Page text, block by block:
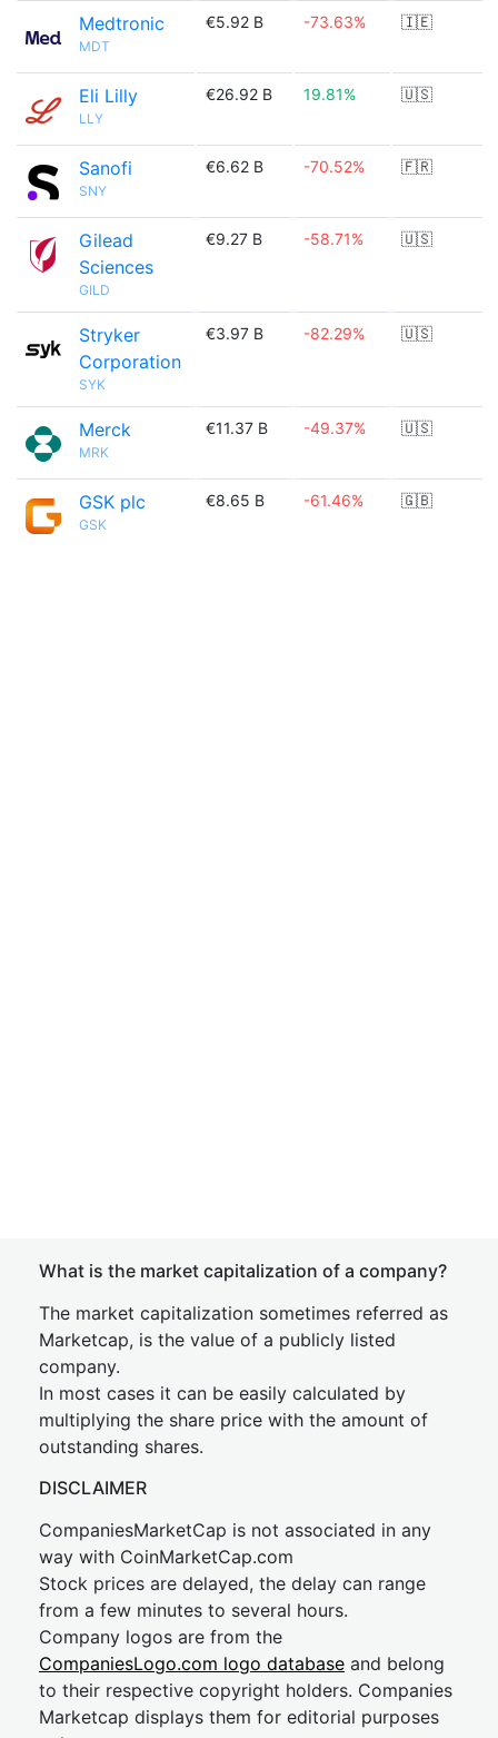
Medtronic
MDT
€5.92 B -73.63% 🇮🇪
Eli Lilly
LLY
€26.92 B 19.81% 🇺🇸
Sanofi
SNY
€6.62 B -70.52% 🇫🇷
Gilead
Sciences
GILD
€9.27 B -58.71% 🇺🇸
Stryker
Corporation
SYK
€3.97 B -82.29% 🇺🇸
Merck
MRK
€11.37 B -49.37% 🇺🇸
GSK plc
GSK
€8.65 B -61.46% 🇬🇧
What is the market capitalization of a company?
The market capitalization sometimes referred as
Marketcap, is the value of a publicly listed
company.
In most cases it can be easily calculated by
multiplying the share price with the amount of
outstanding shares.
DISCLAIMER
CompaniesMarketCap is not associated in any
way with CoinMarketCap.com
Stock prices are delayed, the delay can range
from a few minutes to several hours.
Company logos are from the
CompaniesLogo.com logo database and belong
to their respective copyright holders. Companies
Marketcap displays them for editorial purposes